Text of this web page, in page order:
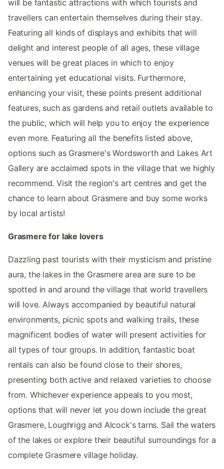
will be fantastic attractions with which tourists and
travellers can entertain themselves during their stay.
Featuring all kinds of displays and exhibits that will
delight and interest people of all ages, these village
venues will be great places in which to enjoy
entertaining yet educational visits. Furthermore,
enhancing your visit, these points present additional
features, such as gardens and retail outlets available to
the public, which will help you to enjoy the experience
even more. Featuring all the benefits listed above,
options such as Grasmere's Wordsworth and Lakes Art
Gallery are acclaimed spots in the village that we highly
recommend. Visit the region's art centres and get the
chance to learn about Grasmere and buy some works
by local artists!
Grasmere for lake lovers
Dazzling past tourists with their mysticism and pristine
aura, the lakes in the Grasmere area are sure to be
spotted in and around the village that world travellers
will love. Always accompanied by beautiful natural
environments, picnic spots and walking trails, these
magnificent bodies of water will present activities for
all types of tour groups. In addition, fantastic boat
rentals can also be found close to their shores,
presenting both active and relaxed varieties to choose
from. Whichever experience appeals to you most,
options that will never let you down include the great
Grasmere, Loughrigg and Alcock's tarns. Sail the waters
of the lakes or explore their beautiful surroundings for a
complete Grasmere village holiday.